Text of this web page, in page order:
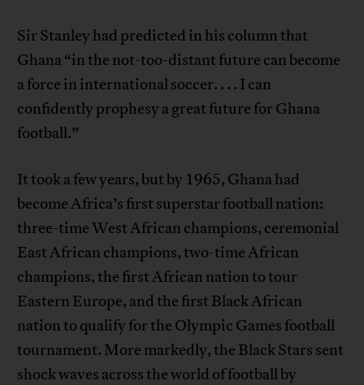
Sir Stanley had predicted in his column that
Ghana “in the not-too-distant future can become
a force in international soccer. . . . I can
confidently prophesy a great future for Ghana
football.”
It took a few years, but by 1965, Ghana had
become Africa’s first superstar football nation:
three-time West African champions, ceremonial
East African champions, two-time African
champions, the first African nation to tour
Eastern Europe, and the first Black African
nation to qualify for the Olympic Games football
tournament. More markedly, the Black Stars sent
shock waves across the world of football by